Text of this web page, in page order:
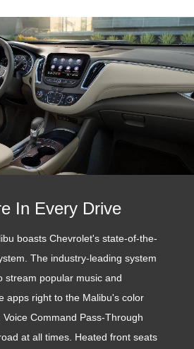
In Every Drive
boasts Chevrolet's state-of-the-
The industry-leading system
stream popular music and
apps right to the Malibu's color
Command Pass-Through
at all times. Heated front seats